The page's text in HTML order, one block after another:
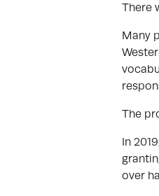
There
Many
The
In
over